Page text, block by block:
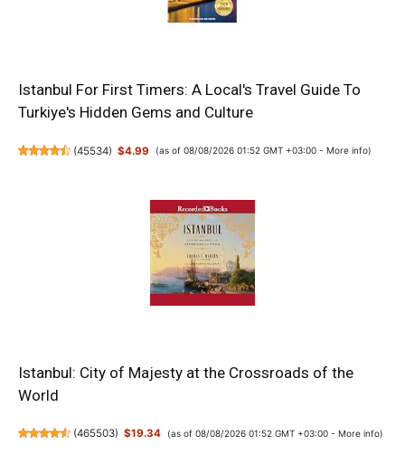
Istanbul For First Timers: A Local's Travel Guide To
Turkiye's Hidden Gems and Culture
(45534) $4.99 (as of 08/08/2026 01:52 GMT +03:00 - More info)
Istanbul: City of Majesty at the Crossroads of the
World
(465503) $19.34 (as of 08/08/2026 01:52 GMT +03:00 - More info)